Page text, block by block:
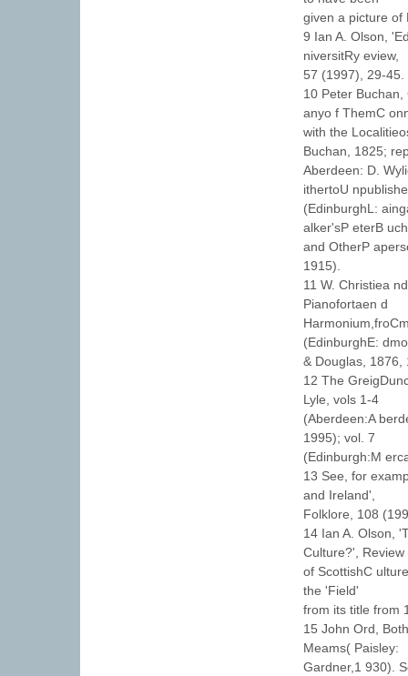
given a picture of
9 Ian A. Olson,
niversitRy eview,
57 (1997), 29-45.
10 Peter
anyo f ThemC
with the
Buchan, 1825;
Aberdeen: D.
ithertoU
(EdinburghL:
alker'sP eterB
and OtherP
1915).
11 W. Christiea
Pianofortaen d
(EdinburghE:
& Douglas, 1876,
12 The
Lyle, vols 1-4
(Aberdeen:A
1995); vol. 7
(Edinburgh:M
13 See, for
and Ireland',
Folklore, 108
14 Ian A. Olson,
Culture?', Review
of ScottishC
the 'Field'
from its title from
15 John Ord,
Meams( Paisley:
Gardner,1 930).